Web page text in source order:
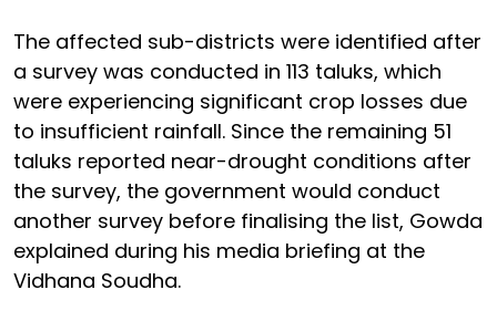
The affected sub-districts were identified after
a survey was conducted in 113 taluks, which
were experiencing significant crop losses due
to insufficient rainfall. Since the remaining 51
taluks reported near-drought conditions after
the survey, the government would conduct
another survey before finalising the list, Gowda
explained during his media briefing at the
Vidhana Soudha.